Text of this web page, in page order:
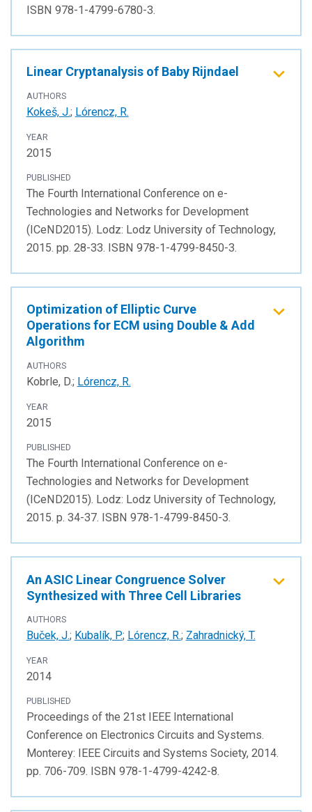
ISBN 978-1-4799-6780-3.
Linear Cryptanalysis of Baby Rijndael
AUTHORS
Kokeš, J.; Lórencz, R.
YEAR
2015
PUBLISHED
The Fourth International Conference on e-
Technologies and Networks for Development
(ICeND2015). Lodz: Lodz University of Technology,
2015. pp. 28-33. ISBN 978-1-4799-8450-3.
Optimization of Elliptic Curve
Operations for ECM using Double & Add
Algorithm
AUTHORS
Kobrle, D.; Lórencz, R.
YEAR
2015
PUBLISHED
The Fourth International Conference on e-
Technologies and Networks for Development
(ICeND2015). Lodz: Lodz University of Technology,
2015. p. 34-37. ISBN 978-1-4799-8450-3.
An ASIC Linear Congruence Solver
Synthesized with Three Cell Libraries
AUTHORS
Buček, J.; Kubalík, P.; Lórencz, R.; Zahradnický, T.
YEAR
2014
PUBLISHED
Proceedings of the 21st IEEE International
Conference on Electronics Circuits and Systems.
Monterey: IEEE Circuits and Systems Society, 2014.
pp. 706-709. ISBN 978-1-4799-4242-8.